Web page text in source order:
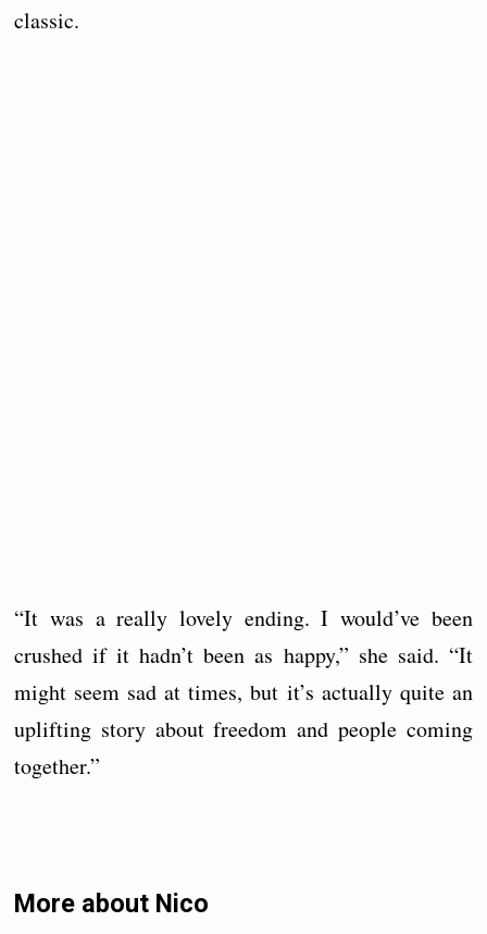
classic.
“It was a really lovely ending. I would’ve been
crushed if it hadn’t been as happy,” she said. “It
might seem sad at times, but it’s actually quite an
uplifting story about freedom and people coming
together.”
More about Nico